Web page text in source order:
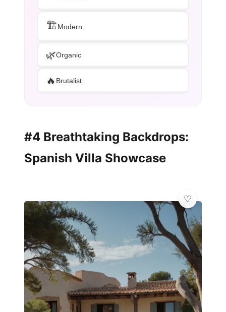
🏗️Modern
🌿Organic
🔥 Brutalist
#4 Breathtaking Backdrops:
Spanish Villa Showcase
✨